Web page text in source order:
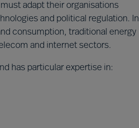
adapt their organisations
and political regulation. In
consumption, traditional energy
and internet sectors.
has particular expertise in: